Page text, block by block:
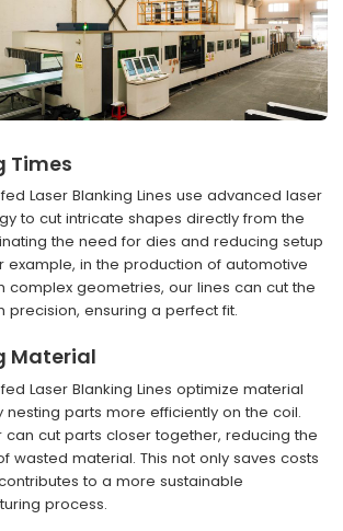
Times
Laser Blanking Lines use advanced laser
to cut intricate shapes directly from the
the need for dies and reducing setup
example, in the production of automotive
complex geometries, our lines can cut the
precision, ensuring a perfect fit.
Material
Laser Blanking Lines optimize material
nesting parts more efficiently on the coil.
can cut parts closer together, reducing the
wasted material. This not only saves costs
to a more sustainable
process.